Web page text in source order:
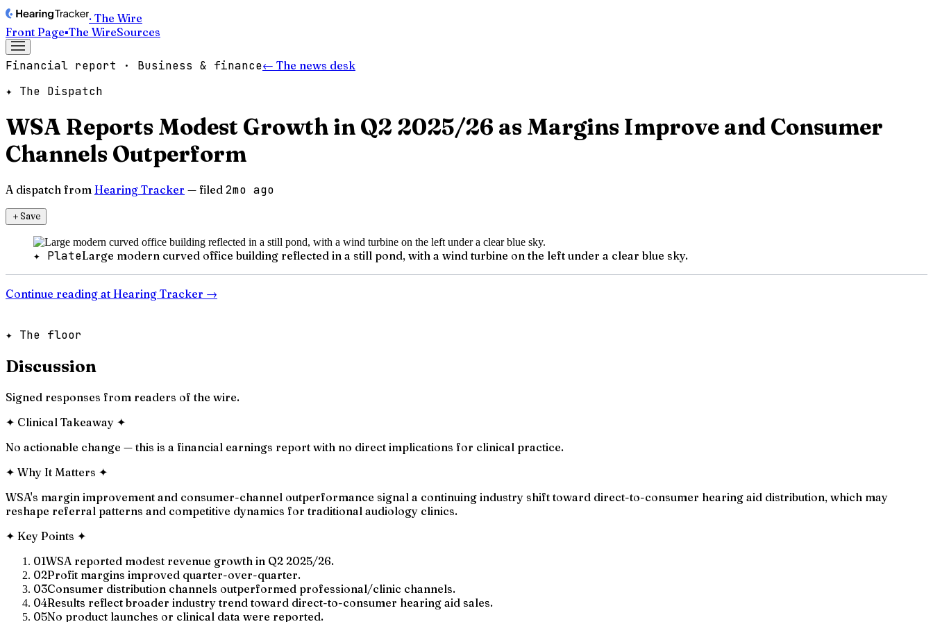
· The Wire
Front Page▪The WireSources
Financial report · Business & finance← The news desk
✦ The Dispatch
WSA Reports Modest Growth in Q2 2025/26 as Margins Improve and Consumer
Channels Outperform
A dispatch from Hearing Tracker — filed 2mo ago
＋Save
✦ PlateLarge modern curved office building reflected in a still pond, with a wind turbine on the left under a clear blue sky.
Continue reading at Hearing Tracker →
✦ The floor
Discussion
Signed responses from readers of the wire.
✦ Clinical Takeaway ✦
No actionable change — this is a financial earnings report with no direct implications for clinical practice.
✦ Why It Matters ✦
WSA's margin improvement and consumer-channel outperformance signal a continuing industry shift toward direct-to-consumer hearing aid distribution, which may
reshape referral patterns and competitive dynamics for traditional audiology clinics.
✦ Key Points ✦
01WSA reported modest revenue growth in Q2 2025/26.
02Profit margins improved quarter-over-quarter.
03Consumer distribution channels outperformed professional/clinic channels.
04Results reflect broader industry trend toward direct-to-consumer hearing aid sales.
05No product launches or clinical data were reported.